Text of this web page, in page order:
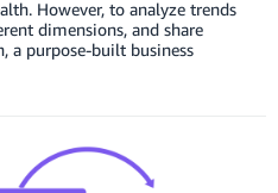
However, to analyze trends
dimensions, and share
a purpose-built business